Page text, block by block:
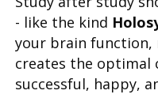
- like the kind
your brain function,
creates the optimal
successful, happy,